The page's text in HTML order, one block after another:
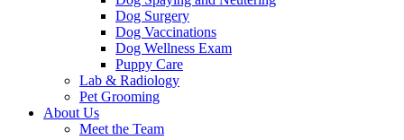
Dog Surgery
Dog Vaccinations
Dog Wellness Exam
Puppy Care
Lab & Radiology
Pet Grooming
About Us
Meet the Team